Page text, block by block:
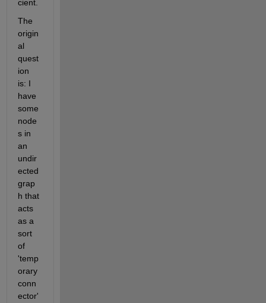
The
origin
al
quest
ion
is: I
have
some
node
s in
an
undir
ected
grap
h that
acts
as a
sort
of
'temp
orary
conn
ector'